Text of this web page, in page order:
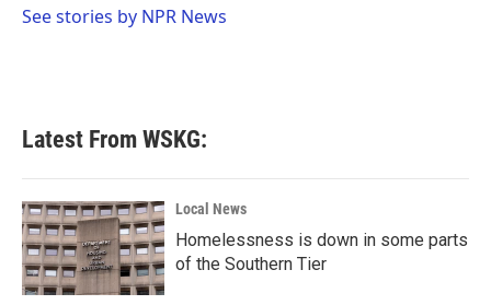
o
r
I
See stories by NPR News
Latest From WSKG:
Local News
Homelessness is down in some parts
of the Southern Tier